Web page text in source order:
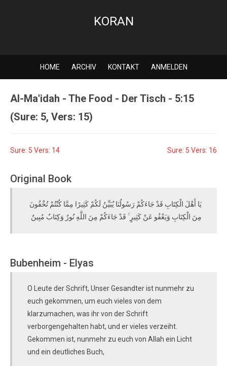
KORAN
HOME ARCHIV KONTAKT ANMELDEN
Al-Ma'idah - The Food - Der Tisch - 5:15
(Sure: 5, Vers: 15)
Sure: 5 Vers: 14 Sure: 5 Vers: 16
Original Book
يَا أَهْلَ الْكِتَابِ قَدْ جَاءَكُمْ رَسُولُنَا يُبَيِّنُ لَكُمْ كَثِيرًا مِمَّا كُنْتُمْ تُخْفُونَ
مِنَ الْكِتَابِ وَيَعْفُو عَنْ كَثِيرٍ ۚ قَدْ جَاءَكُمْ مِنَ اللَّهِ نُورٌ وَكِتَابٌ مُبِينٌ
Bubenheim - Elyas
O Leute der Schrift, Unser Gesandter ist nunmehr zu
euch gekommen, um euch vieles von dem
klarzumachen, was ihr von der Schrift
verborgengehalten habt, und er vieles verzeiht.
Gekommen ist, nunmehr zu euch von Allah ein Licht
und ein deutliches Buch,